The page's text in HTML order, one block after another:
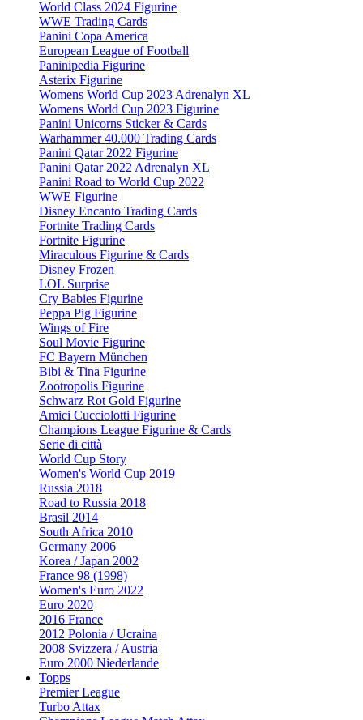
World Class 2024 Figurine
WWE Trading Cards
Panini Copa America
European League of Football
Paninipedia Figurine
Asterix Figurine
Womens World Cup 2023 Adrenalyn XL
Womens World Cup 2023 Figurine
Panini Unicorns Sticker & Cards
Warhammer 40.000 Trading Cards
Panini Qatar 2022 Figurine
Panini Qatar 2022 Adrenalyn XL
Panini Road to World Cup 2022
WWE Figurine
Disney Encanto Trading Cards
Fortnite Trading Cards
Fortnite Figurine
Miraculous Figurine & Cards
Disney Frozen
LOL Surprise
Cry Babies Figurine
Peppa Pig Figurine
Wings of Fire
Soul Movie Figurine
FC Bayern München
Bibi & Tina Figurine
Zootropolis Figurine
Schwarz Rot Gold Figurine
Amici Cucciolotti Figurine
Champions League Figurine & Cards
Serie di città
World Cup Story
Women's World Cup 2019
Russia 2018
Road to Russia 2018
Brasil 2014
South Africa 2010
Germany 2006
Korea / Japan 2002
France 98 (1998)
Women's Euro 2022
Euro 2020
2016 France
2012 Polonia / Ucraina
2008 Svizzera / Austria
Euro 2000 Niederlande
Topps
Premier League
Turbo Attax